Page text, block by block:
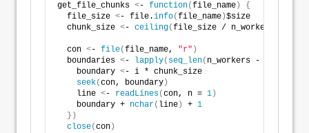
get_file_chunks <- function(file_name )
{
  file_size
<- file.info(file_name )$size
  chunk_size
<- ceiling(file_size / n_workers
  con
<- file(file_name, "r" )
  boundaries
<- lapply( seq_len( n_workers -
    boundary
<- i * chunk_size
seek(con, boundary )
    line
<- readLines(con, n = 1 )
    boundary +
nchar( line ) + 1
})
close(con )